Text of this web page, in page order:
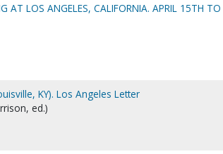
AT LOS ANGELES, CALIFORNIA. APRIL 15TH TO
KY). Los Angeles Letter
ed.)